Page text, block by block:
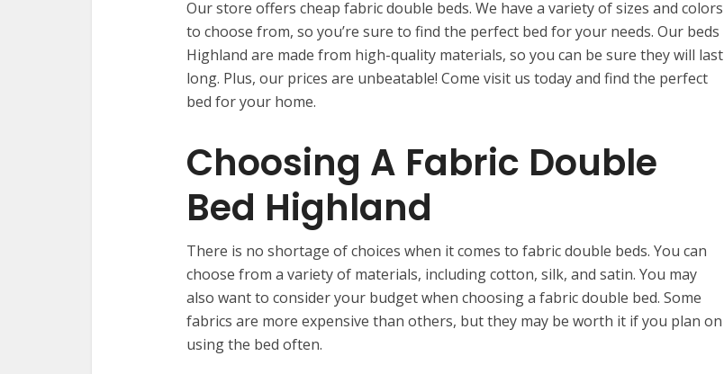
Our store offers cheap fabric double beds. We have a variety of sizes and colors
to choose from, so you’re sure to find the perfect bed for your needs. Our beds
Highland are made from high-quality materials, so you can be sure they will last
long. Plus, our prices are unbeatable! Come visit us today and find the perfect
bed for your home.
Choosing A Fabric Double
Bed Highland
There is no shortage of choices when it comes to fabric double beds. You can
choose from a variety of materials, including cotton, silk, and satin. You may
also want to consider your budget when choosing a fabric double bed. Some
fabrics are more expensive than others, but they may be worth it if you plan on
using the bed often.